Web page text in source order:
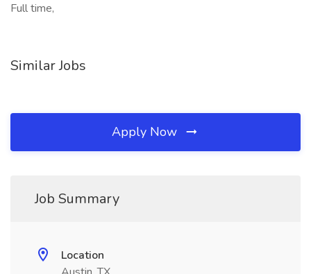
Full time,
Similar Jobs
Apply Now
Job Summary
Location